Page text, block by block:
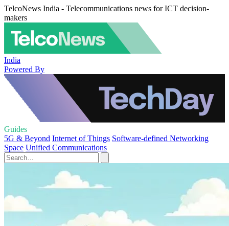
TelcoNews India - Telecommunications news for ICT decision-
makers
India
Powered By
Guides
5G & Beyond Internet of Things Software-defined Networking
Space Unified Communications